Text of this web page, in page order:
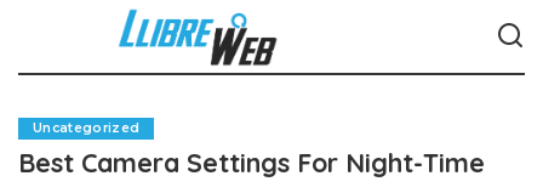
Uncategorized
Best Camera Settings For Night-Time